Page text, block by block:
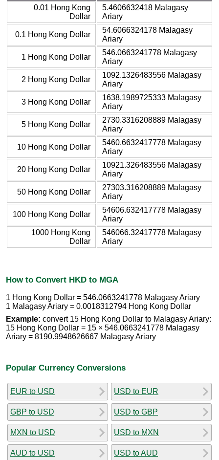
0.01 Hong Kong
Dollar
5.4606632418 Malagasy
Ariary
0.1 Hong Kong Dollar
54.6066324178 Malagasy
Ariary
1 Hong Kong Dollar
546.0663241778 Malagasy
Ariary
2 Hong Kong Dollar
1092.1326483556 Malagasy
Ariary
3 Hong Kong Dollar
1638.1989725333 Malagasy
Ariary
5 Hong Kong Dollar
2730.3316208889 Malagasy
Ariary
10 Hong Kong Dollar
5460.6632417778 Malagasy
Ariary
20 Hong Kong Dollar
10921.326483556 Malagasy
Ariary
50 Hong Kong Dollar
27303.316208889 Malagasy
Ariary
100 Hong Kong Dollar
54606.632417778 Malagasy
Ariary
1000 Hong Kong
Dollar
546066.32417778 Malagasy
Ariary
How to Convert HKD to MGA
1 Hong Kong Dollar = 546.0663241778 Malagasy Ariary
1 Malagasy Ariary = 0.0018312794 Hong Kong Dollar
Example: convert 15 Hong Kong Dollar to Malagasy Ariary:
15 Hong Kong Dollar = 15 × 546.0663241778 Malagasy
Ariary = 8190.9948626667 Malagasy Ariary
Popular Currency Conversions
EUR to USD
GBP to USD
MXN to USD
AUD to USD
USD to EUR
USD to GBP
USD to MXN
USD to AUD